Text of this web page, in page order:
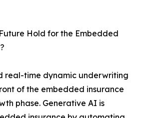
Hold for the Embedded
real-time dynamic underwriting
of the embedded insurance
phase. Generative AI is